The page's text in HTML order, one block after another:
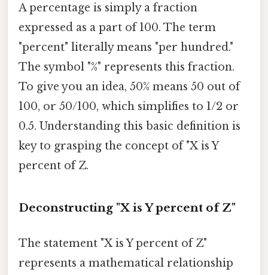
A percentage is simply a fraction
expressed as a part of 100. The term
"percent" literally means "per hundred."
The symbol "%" represents this fraction.
To give you an idea, 50% means 50 out of
100, or 50/100, which simplifies to 1/2 or
0.5. Understanding this basic definition is
key to grasping the concept of "X is Y
percent of Z.
Deconstructing "X is Y percent of Z"
The statement "X is Y percent of Z"
represents a mathematical relationship